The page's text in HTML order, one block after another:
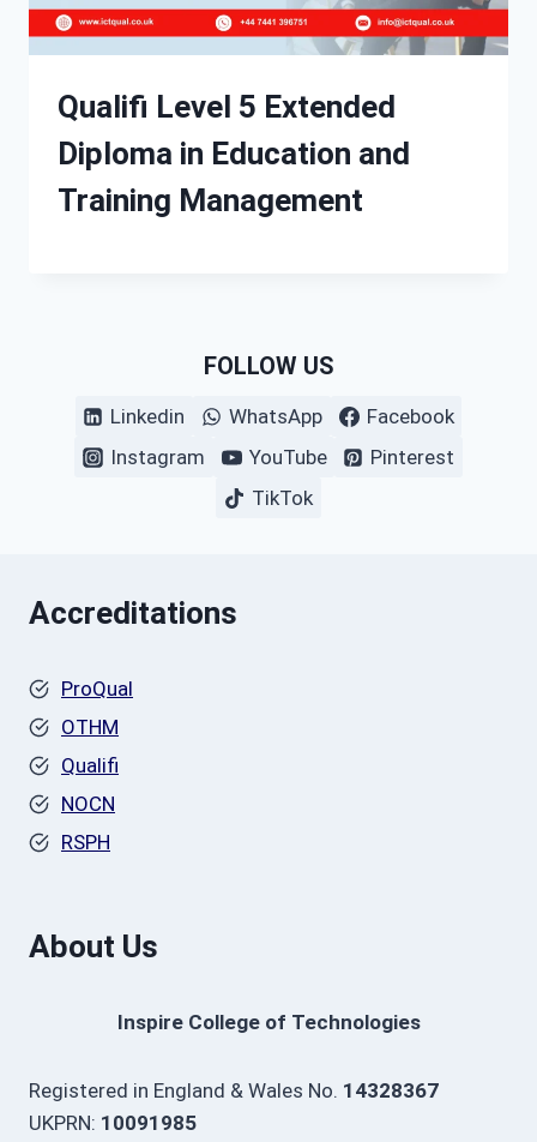
Qualifi Level 5 Extended
Diploma in Education and
Training Management
FOLLOW US
Linkedin WhatsApp
Facebook
Instagram
YouTube
Pinterest
TikTok
Accreditations
ProQual
OTHM
Qualifi
NOCN
RSPH
About Us
Inspire College of Technologies
Registered in England & Wales No. 14328367
UKPRN: 10091985